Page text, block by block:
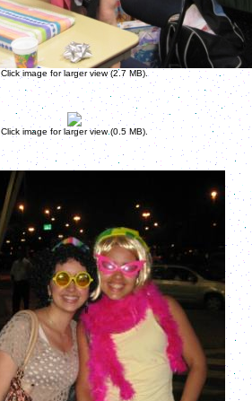
Click image for larger view (2.7 MB).
Click image for larger view (0.5 MB).